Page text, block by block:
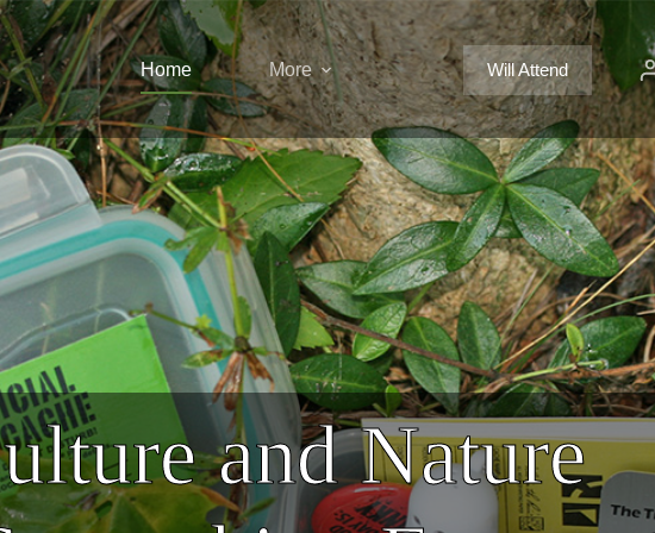
Home More Will Attend
and Nature